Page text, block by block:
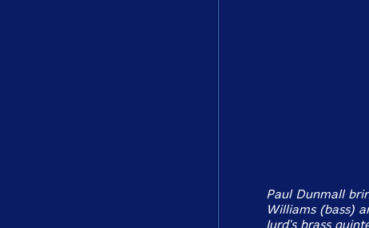
Paul Dunmall
Williams (bass)
Jurd's brass